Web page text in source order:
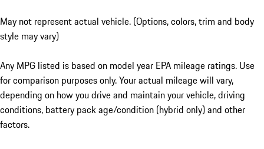
May not represent actual vehicle. (Options, colors, trim and body
style may vary)
Any MPG listed is based on model year EPA mileage ratings. Use
for comparison purposes only. Your actual mileage will vary,
depending on how you drive and maintain your vehicle, driving
conditions, battery pack age/condition (hybrid only) and other
factors.